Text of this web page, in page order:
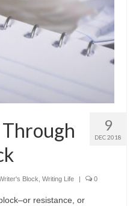
9
DEC 2018
Block Writing Life | 0
resistance, or